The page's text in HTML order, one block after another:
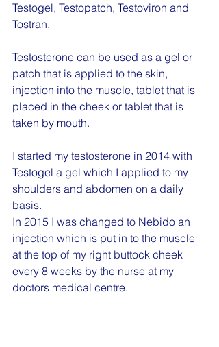
Testogel, Testopatch, Testoviron and
Tostran.
Testosterone can be used as a gel or
patch that is applied to the skin,
injection into the muscle, tablet that is
placed in the cheek or tablet that is
taken by mouth.
I started my testosterone in 2014 with
Testogel a gel which I applied to my
shoulders and abdomen on a daily
basis.
In 2015 I was changed to Nebido an
injection which is put in to the muscle
at the top of my right buttock cheek
every 8 weeks by the nurse at my
doctors medical centre.